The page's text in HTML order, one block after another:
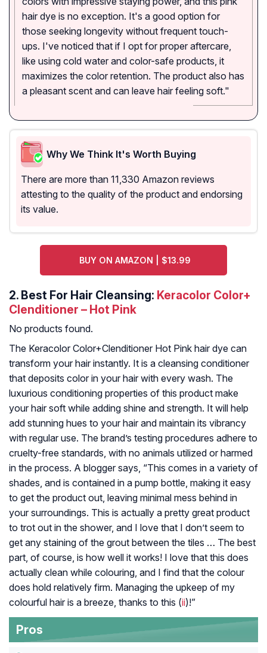
hair dye is no exception. It's a good option for
those seeking longevity without frequent touch-
ups. I've noticed that if I opt for proper aftercare,
like using cold water and color-safe products, it
maximizes the color retention. The product also has
a pleasant scent and can leave hair feeling soft."
Why We Think It's Worth Buying
There are more than 11,330 Amazon reviews
attesting to the quality of the product and endorsing
its value.
BUY ON AMAZON | $13.99
2. Best For Hair Cleansing: Keracolor Color+
Clenditioner – Hot Pink
No products found.
The Keracolor Color+Clenditioner Hot Pink hair dye can
transform your hair instantly. It is a cleansing conditioner
that deposits color in your hair with every wash. The
luxurious conditioning properties of this product make
your hair soft while adding shine and strength. It will help
add stunning hues to your hair and maintain its vibrancy
with regular use. The brand’s testing procedures adhere to
cruelty-free standards, with no animals utilized or harmed
in the process. A blogger says, “This comes in a variety of
shades, and is contained in a pump bottle, making it easy
to get the product out, leaving minimal mess behind in
your surroundings. This is actually a pretty great product
to trot out in the shower, and I love that I don’t seem to
get any staining of the grout between the tiles … The best
part, of course, is how well it works! I love that this does
actually clean while colouring, and I find that the colour
does hold relatively firm. Managing the upkeep of my
colourful hair is a breeze, thanks to this (ii)!”
Pros